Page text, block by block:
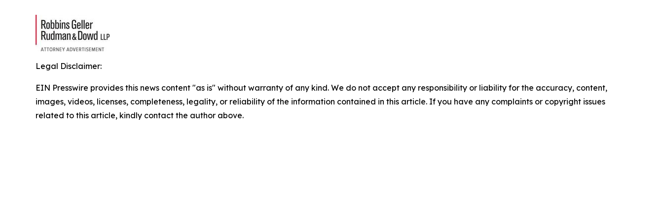
Legal Disclaimer:
EIN Presswire provides this news content "as is" without warranty of any kind. We do not accept any responsibility or liability for the accuracy, content,
images, videos, licenses, completeness, legality, or reliability of the information contained in this article. If you have any complaints or copyright issues
related to this article, kindly contact the author above.